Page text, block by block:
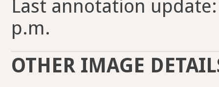
Last annotation
p.m.
OTHER IMAGE